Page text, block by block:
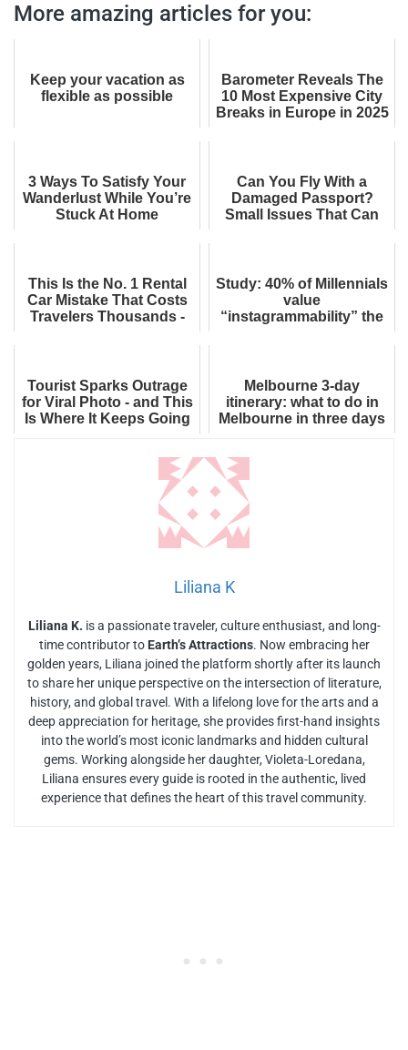
More amazing articles for you:
Keep your vacation as
flexible as possible
Barometer Reveals The
10 Most Expensive City
Breaks in Europe in 2025
3 Ways To Satisfy Your
Wanderlust While You’re
Stuck At Home
Can You Fly With a
Damaged Passport?
Small Issues That Can
This Is the No. 1 Rental
Car Mistake That Costs
Travelers Thousands -
Study: 40% of Millennials
value
“instagrammability” the
Tourist Sparks Outrage
for Viral Photo - and This
Is Where It Keeps Going
Melbourne 3-day
itinerary: what to do in
Melbourne in three days
Liliana K
Liliana K. is a passionate traveler, culture enthusiast, and long-
time contributor to Earth’s Attractions. Now embracing her
golden years, Liliana joined the platform shortly after its launch
to share her unique perspective on the intersection of literature,
history, and global travel. With a lifelong love for the arts and a
deep appreciation for heritage, she provides first-hand insights
into the world’s most iconic landmarks and hidden cultural
gems. Working alongside her daughter, Violeta-Loredana,
Liliana ensures every guide is rooted in the authentic, lived
experience that defines the heart of this travel community.